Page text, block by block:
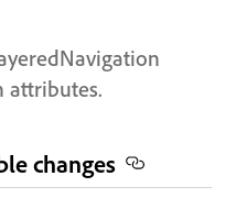
attributes.
changes